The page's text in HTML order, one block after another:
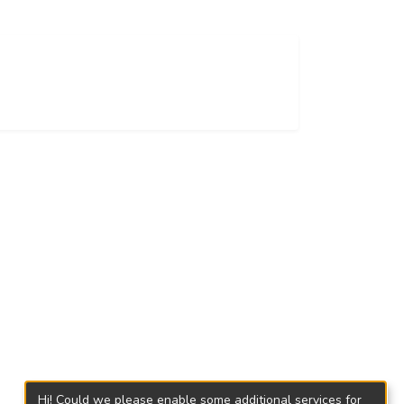
Hi! Could we please enable some additional services for